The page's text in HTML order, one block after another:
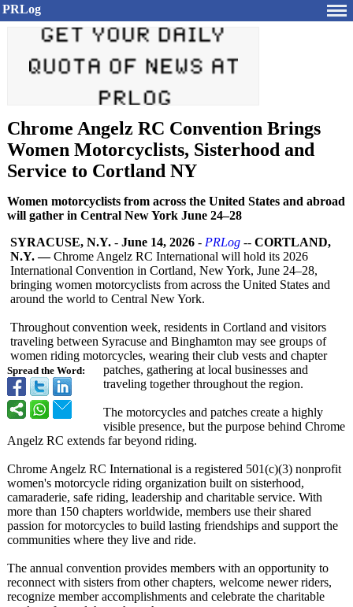
PRLog
Chrome Angelz RC Convention Brings
Women Motorcyclists, Sisterhood and
Service to Cortland NY
Women motorcyclists from across the United States and abroad
will gather in Central New York June 24–28
Spread the Word:
SYRACUSE, N.Y. - June 14, 2026 - PRLog -- CORTLAND,
N.Y. —Chrome Angelz RC International will hold its 2026
International Convention in Cortland, New York, June 24–28,
bringing women motorcyclists from across the United States and
around the world to Central New York.
Throughout convention week, residents in Cortland and visitors
traveling between Syracuse and Binghamton may see groups of
women riding motorcycles, wearing their club vests and chapter
patches, gathering at local businesses and
traveling together throughout the region.
The motorcycles and patches create a highly
visible presence, but the purpose behind Chrome
Angelz RC extends far beyond riding.
Chrome Angelz RC International is a registered 501(c)(3) nonprofit
women's motorcycle riding organization built on sisterhood,
camaraderie, safe riding, leadership and charitable service. With
more than 150 chapters worldwide, members use their shared
passion for motorcycles to build lasting friendships and support the
communities where they live and ride.
The annual convention provides members with an opportunity to
reconnect with sisters from other chapters, welcome newer riders,
recognize member accomplishments and celebrate the charitable